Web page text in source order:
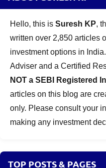
Hello, this is Suresh KP,
written over 2,850 articles
investment options in
Adviser and a Certified
NOT a SEBI Registered
articles on this blog are
only. Please consult your
making any investment
TOP POSTS & PAGES